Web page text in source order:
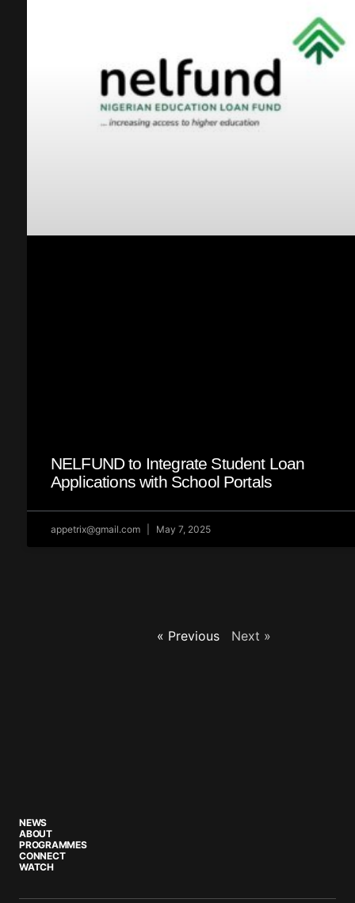
NELFUND to Integrate Student Loan
Applications with School Portals
appetrix@gmail.com May 7, 2025
« Previous Next »
NEWS
ABOUT
PROGRAMMES
CONNECT
WATCH